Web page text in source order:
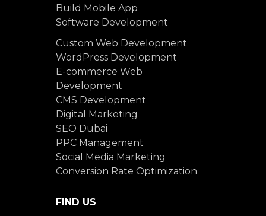
Build Mobile App
Software Development
Custom Web Development
WordPress Development
E-commerce Web
Development
CMS Development
Digital Marketing
SEO Dubai
PPC Management
Social Media Marketing
Conversion Rate Optimization
FIND US